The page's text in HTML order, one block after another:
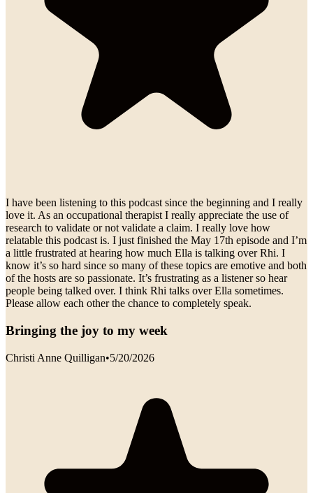
I have been listening to this podcast since the beginning and I really
love it. As an occupational therapist I really appreciate the use of
research to validate or not validate a claim. I really love how
relatable this podcast is. I just finished the May 17th episode and I’m
a little frustrated at hearing how much Ella is talking over Rhi. I
know it’s so hard since so many of these topics are emotive and both
of the hosts are so passionate. It’s frustrating as a listener so hear
people being talked over. I think Rhi talks over Ella sometimes.
Please allow each other the chance to completely speak.
Bringing the joy to my week
Christi Anne Quilligan•5/20/2026